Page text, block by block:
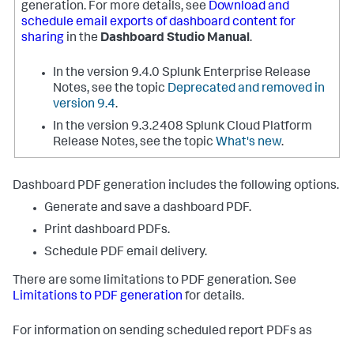
generation. For more details, see Download and
schedule email exports of dashboard content for
sharing in the Dashboard Studio Manual.
In the version 9.4.0 Splunk Enterprise Release
Notes, see the topic Deprecated and removed in
version 9.4.
In the version 9.3.2408 Splunk Cloud Platform
Release Notes, see the topic What's new.
Dashboard PDF generation includes the following options.
Generate and save a dashboard PDF.
Print dashboard PDFs.
Schedule PDF email delivery.
There are some limitations to PDF generation. See
Limitations to PDF generation for details.
For information on sending scheduled report PDFs as